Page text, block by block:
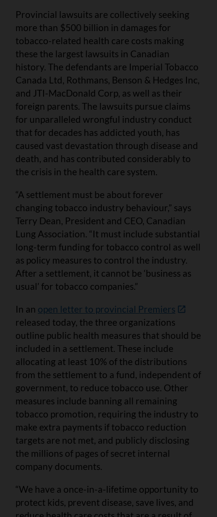
Provincial lawsuits are collectively seeking
more than $500 billion in damages for
tobacco-related health care costs making
these the largest lawsuits in Canadian
history. The defendants are Imperial Tobacco
Canada Ltd, Rothmans, Benson & Hedges Inc,
and JTI-MacDonald Corp, as well as their
foreign parents. The lawsuits pursue claims
for unparalleled wrongful industry conduct
that for decades has addicted youth, has
caused vast devastation through disease and
death, and has contributed considerably to
the crisis in the health care system.
“A settlement must be about forever
changing tobacco industry behaviour,” says
Terry Dean, President and CEO, Canadian
Lung Association. “It must include substantial
long-term funding for tobacco control as well
as policy measures to control the industry.
After a settlement, it cannot be ‘business as
usual’ for tobacco companies.”
In an open letter to provincial Premiers
released today, the three organizations
outline public health measures that should be
included in a settlement. These include
allocating at least 10% of the distributions
from the settlement to a fund, independent of
government, to reduce tobacco use. Other
measures include banning all remaining
tobacco promotion, requiring the industry to
make extra payments if tobacco reduction
targets are not met, and publicly disclosing
the millions of pages of secret internal
company documents.
“We have a once-in-a-lifetime opportunity to
protect kids, prevent disease, save lives, and